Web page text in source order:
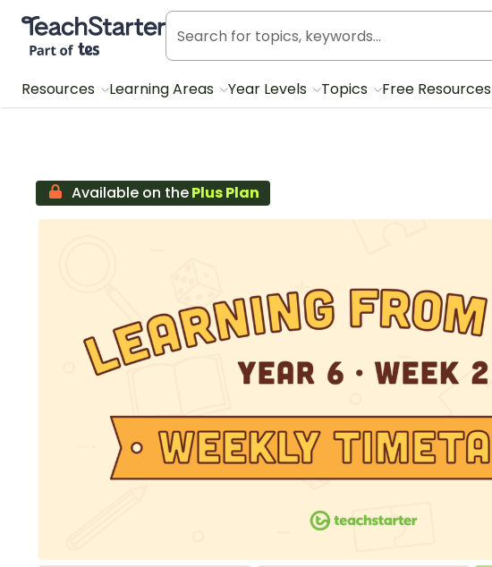
Teach Starter, part of Tes
Resources Learning Areas Year Levels Topics Free Resources
Available on thePlus Plan